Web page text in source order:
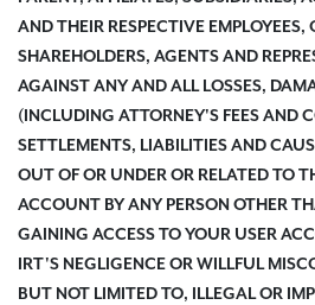
AND THEIR RESPECTIVE EMPLOYEES,
SHAREHOLDERS, AGENTS AND
AGAINST ANY AND ALL LOSSES,
(INCLUDING ATTORNEY'S FEES AND
SETTLEMENTS, LIABILITIES AND
OUT OF OR UNDER OR RELATED TO
ACCOUNT BY ANY PERSON OTHER
GAINING ACCESS TO YOUR USER
IRT'S NEGLIGENCE OR WILLFUL
BUT NOT LIMITED TO, ILLEGAL OR